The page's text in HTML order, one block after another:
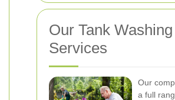
Our Tank Washing
Services
Our
a full